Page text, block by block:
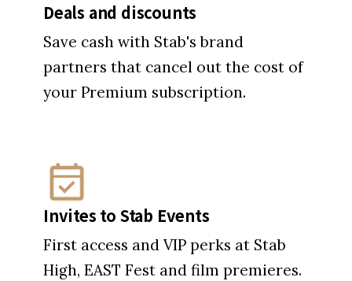
Deals and discounts
Save cash with Stab's brand
partners that cancel out the cost of
your Premium subscription.
Invites to Stab Events
First access and VIP perks at Stab
High, EAST Fest and film premieres.